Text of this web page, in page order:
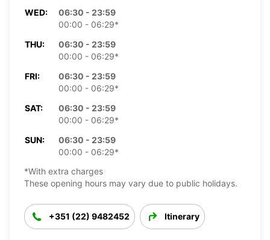
WED:
06:30 - 23:59
00:00 - 06:29*
THU:
06:30 - 23:59
00:00 - 06:29*
FRI:
06:30 - 23:59
00:00 - 06:29*
SAT:
06:30 - 23:59
00:00 - 06:29*
SUN:
06:30 - 23:59
00:00 - 06:29*
*With extra charges
These opening hours may vary due to public holidays.
+351 (22) 9482452 Itinerary